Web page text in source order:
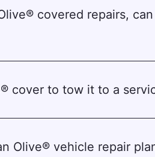
covered repairs,
cover to tow it to a
Olive® vehicle repair